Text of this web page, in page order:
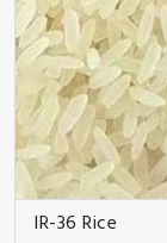
IR-36 Rice